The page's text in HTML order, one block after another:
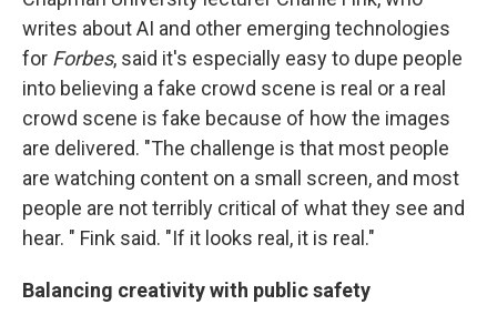
writes about AI and other emerging technologies
for Forbes, said it's especially easy to dupe people
into believing a fake crowd scene is real or a real
crowd scene is fake because of how the images
are delivered. "The challenge is that most people
are watching content on a small screen, and most
people are not terribly critical of what they see and
hear. " Fink said. "If it looks real, it is real."
Balancing creativity with public safety